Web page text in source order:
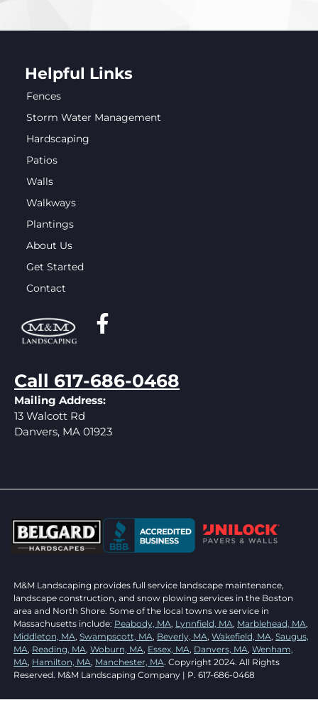
Helpful Links
Fences
Storm Water Management
Hardscaping
Patios
Walls
Walkways
Plantings
About Us
Get Started
Contact
Call 617-686-0468
Mailing Address:
13 Walcott Rd
Danvers, MA 01923
M&M Landscaping provides full service landscape maintenance,
landscape construction, and snow plowing services in the Boston
area and North Shore. Some of the local towns we service in
Massachusetts include: Peabody, MA, Lynnfield, MA, Marblehead, MA,
Middleton, MA, Swampscott, MA, Beverly, MA, Wakefield, MA, Saugus,
MA, Reading, MA, Woburn, MA, Essex, MA, Danvers, MA, Wenham,
MA, Hamilton, MA, Manchester, MA. Copyright 2024. All Rights
Reserved. M&M Landscaping Company | P. 617-686-0468